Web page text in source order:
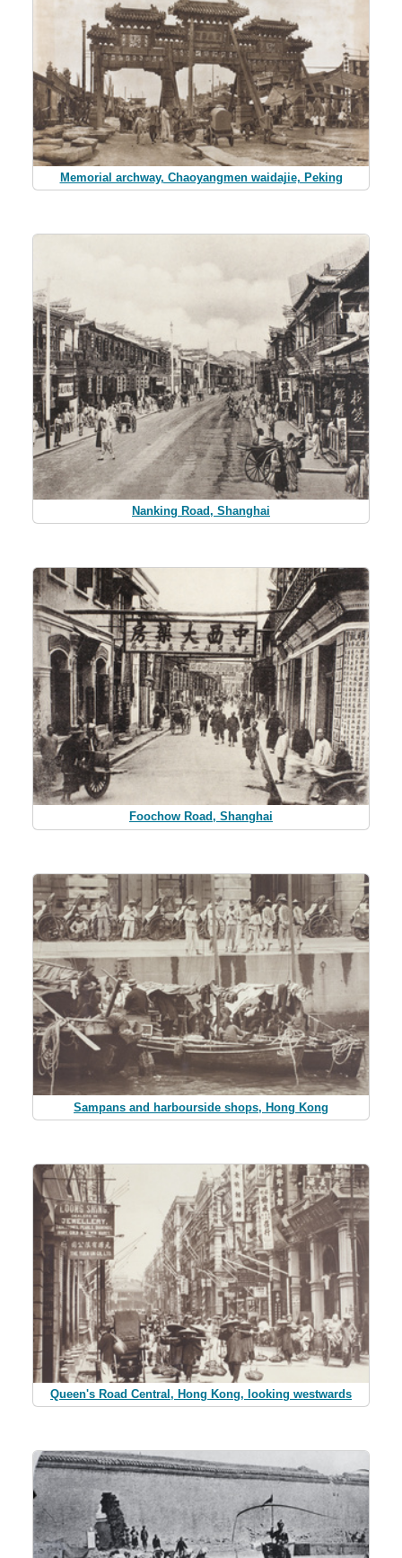
Memorial archway, Chaoyangmen waidajie, Peking
Nanking Road, Shanghai
Foochow Road, Shanghai
Sampans and harbourside shops, Hong Kong
Queen's Road Central, Hong Kong, looking westwards